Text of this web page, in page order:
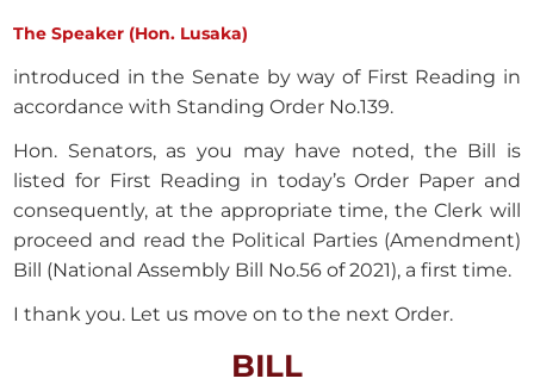
The Speaker (Hon. Lusaka)
introduced in the Senate by way of First Reading in
accordance with Standing Order No.139.
Hon. Senators, as you may have noted, the Bill is
listed for First Reading in today’s Order Paper and
consequently, at the appropriate time, the Clerk will
proceed and read the Political Parties (Amendment)
Bill (National Assembly Bill No.56 of 2021), a first time.
I thank you. Let us move on to the next Order.
BILL